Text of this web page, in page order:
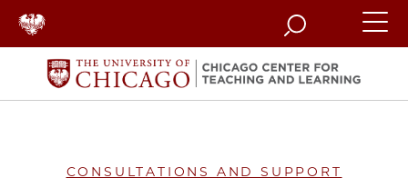
Search
CONSULTATIONS AND SUPPORT